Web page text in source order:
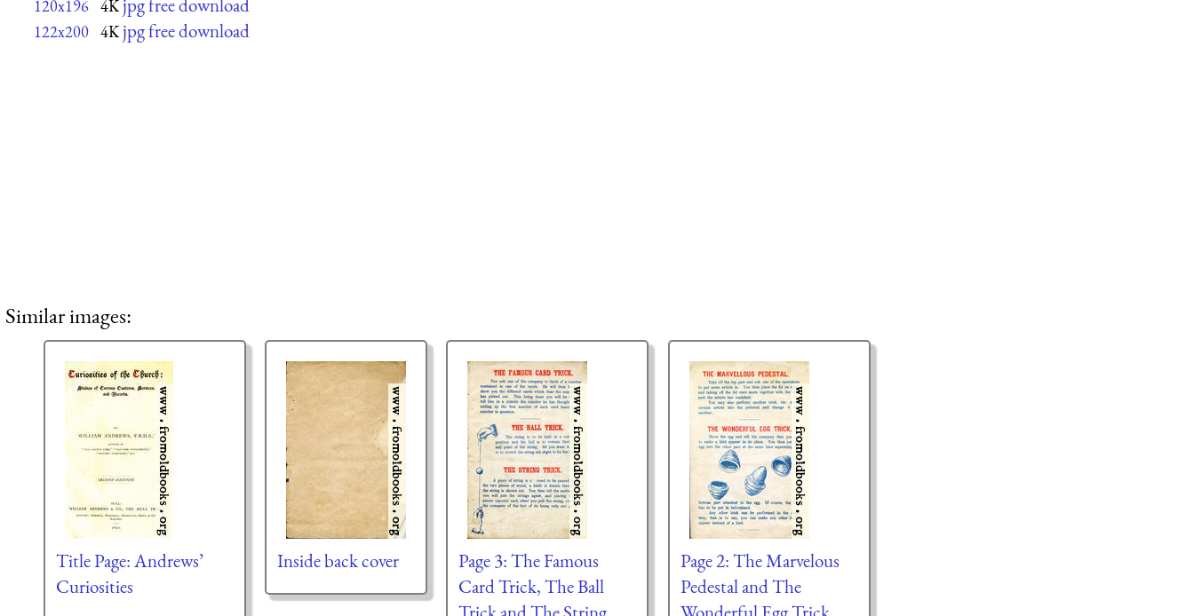
120x196 4K jpg free download
122x200 4K jpg free download
Similar images:
Title Page: Andrews’
Curiosities
Inside back cover
Page 3: The Famous
Card Trick, The Ball
Page 2: The Marvelous
Pedestal and The